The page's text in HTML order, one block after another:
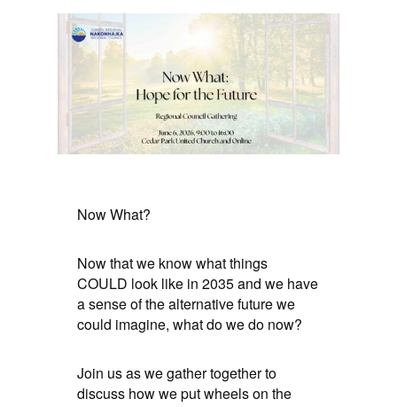
Now What?
Now that we know what things
COULD look like in 2035 and we have
a sense of the alternative future we
could imagine, what do we do now?
Join us as we gather together to
discuss how we put wheels on the